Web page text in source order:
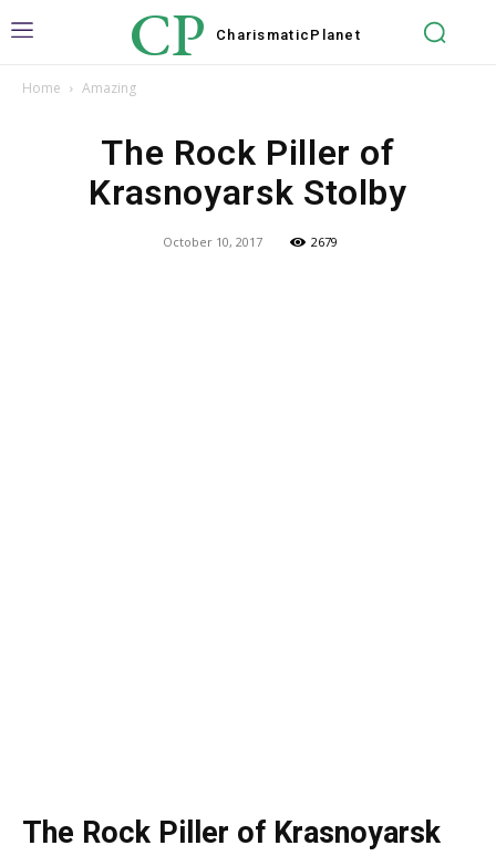
CP Charismatic Planet
Home Amazing
The Rock Piller of
Krasnoyarsk Stolby
October 10, 2017 2679
The Rock Piller of Krasnoyarsk